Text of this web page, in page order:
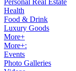
Personal Real Estate
Health
Food & Drink
Luxury Goods
More+
More+:
Events
Photo Galleries